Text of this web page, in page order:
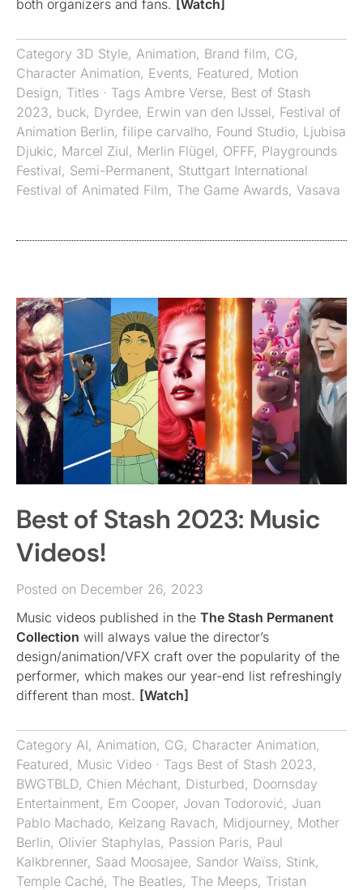
both organizers and fans. [Watch]
Category 3D Style, Animation, Brand film, CG,
Character Animation, Events, Featured, Motion
Design, Titles · Tags Ambre Verse, Best of Stash
2023, buck, Dyrdee, Erwin van den IJssel, Festival of
Animation Berlin, filipe carvalho, Found Studio, Ljubisa
Djukic, Marcel Ziul, Merlin Flügel, OFFF, Playgrounds
Festival, Semi-Permanent, Stuttgart International
Festival of Animated Film, The Game Awards, Vasava
Best of Stash 2023: Music
Videos!
Posted on December 26, 2023
Music videos published in the The Stash Permanent
Collection will always value the director’s
design/animation/VFX craft over the popularity of the
performer, which makes our year-end list refreshingly
different than most. [Watch]
Category AI, Animation, CG, Character Animation,
Featured, Music Video · Tags Best of Stash 2023,
BWGTBLD, Chien Méchant, Disturbed, Doomsday
Entertainment, Em Cooper, Jovan Todorović, Juan
Pablo Machado, Kelzang Ravach, Midjourney, Mother
Berlin, Olivier Staphylas, Passion Paris, Paul
Kalkbrenner, Saad Moosajee, Sandor Waïss, Stink,
Temple Caché, The Beatles, The Meeps, Tristan